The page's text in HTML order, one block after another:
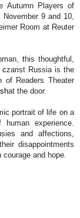
Autumn Players of
9 and 10,
Room at Reuter
this thoughtful,
czarist Russia is the
of Readers Theater
at the door.
portrait of life on a
experience.
and affections,
disappointments
and hope.